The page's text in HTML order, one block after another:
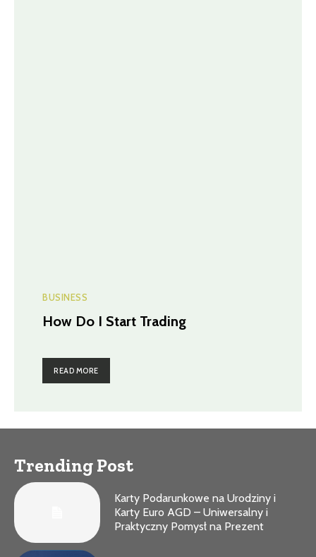
BUSINESS
How Do I Start Trading
READ MORE
Trending Post
Karty Podarunkowe na Urodziny i
Karty Euro AGD – Uniwersalny i
Praktyczny Pomysł na Prezent